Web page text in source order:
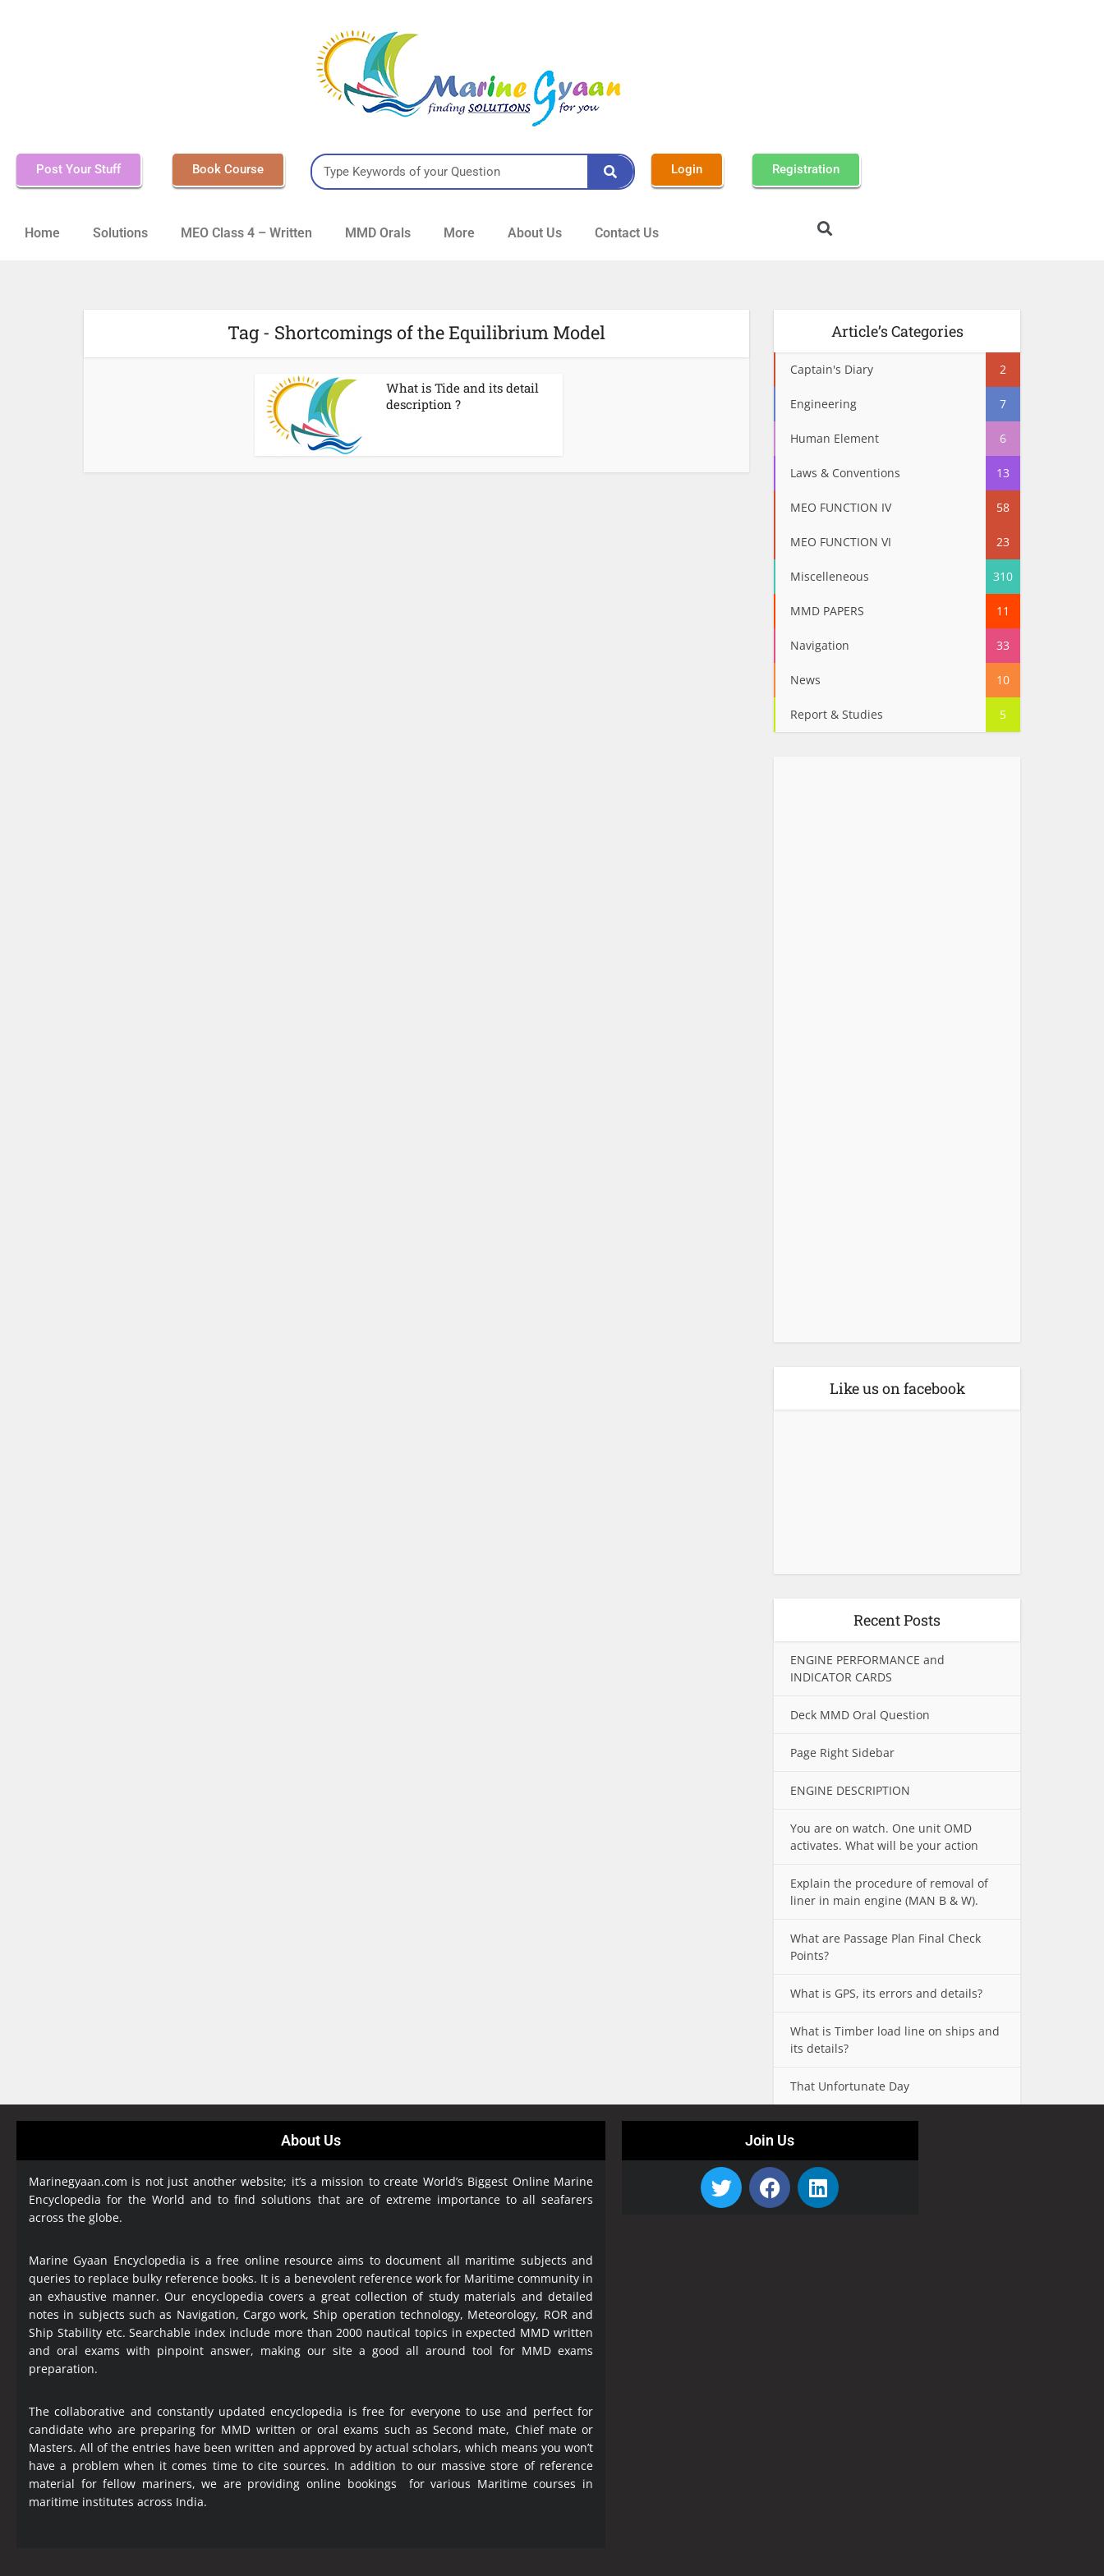
Post Your Stuff Book Course Login Registration
Home Solutions MEO Class 4 – Written MMD Orals More About Us Contact Us
Tag - Shortcomings of the Equilibrium Model
What is Tide and its detail
description ?
Article’s Categories
Captain's Diary 2
Engineering 7
Human Element 6
Laws & Conventions 13
MEO FUNCTION IV 58
MEO FUNCTION VI 23
Miscelleneous 310
MMD PAPERS 11
Navigation 33
News 10
Report & Studies 5
Like us on facebook
Recent Posts
ENGINE PERFORMANCE and
INDICATOR CARDS
Deck MMD Oral Question
Page Right Sidebar
ENGINE DESCRIPTION
You are on watch. One unit OMD
activates. What will be your action
Explain the procedure of removal of
liner in main engine (MAN B & W).
What are Passage Plan Final Check
Points?
What is GPS, its errors and details?
What is Timber load line on ships and
its details?
That Unfortunate Day
About Us
Marinegyaan.com is not just another website; it’s a mission to create World’s Biggest Online Marine
Encyclopediafor the World and to find solutions that are of extreme importance to all seafarers
across the globe.
Marine Gyaan Encyclopedia is a free online resource aims to document all maritime subjects and
queries to replace bulky reference books. It is a benevolent reference work for Maritime community in
an exhaustive manner. Our encyclopedia covers a great collection of study materials and detailed
notes in subjects such as Navigation, Cargo work, Ship operation technology, Meteorology, ROR and
Ship Stability etc. Searchable index include more than 2000 nautical topics in expected MMD written
and oral exams with pinpoint answer, making our site a good all around tool for MMD exams
preparation.
The collaborative and constantly updated encyclopedia is free for everyone to use and perfect for
candidate who are preparing for MMD written or oral exams such as Second mate, Chief mate or
Masters. All of the entries have been written and approved by actual scholars, which means you won’t
have a problem when it comes time to cite sources. In addition to our massive store of reference
material for fellow mariners, we are providing online bookings for various Maritime courses in
maritime institutes across India.
Join Us